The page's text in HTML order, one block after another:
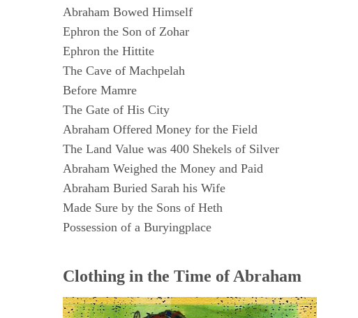
Abraham Bowed Himself
Ephron the Son of Zohar
Ephron the Hittite
The Cave of Machpelah
Before Mamre
The Gate of His City
Abraham Offered Money for the Field
The Land Value was 400 Shekels of Silver
Abraham Weighed the Money and Paid
Abraham Buried Sarah his Wife
Made Sure by the Sons of Heth
Possession of a Buryingplace
Clothing in the Time of Abraham